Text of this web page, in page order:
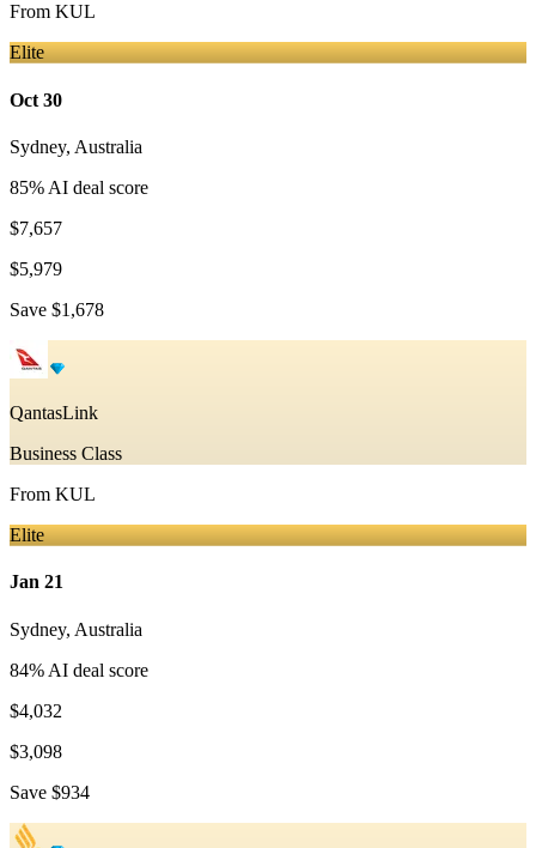
From KUL
Elite
Oct 30
Sydney, Australia
85% AI deal score
$7,657
$5,979
Save $1,678
QantasLink
Business Class
From KUL
Elite
Jan 21
Sydney, Australia
84% AI deal score
$4,032
$3,098
Save $934